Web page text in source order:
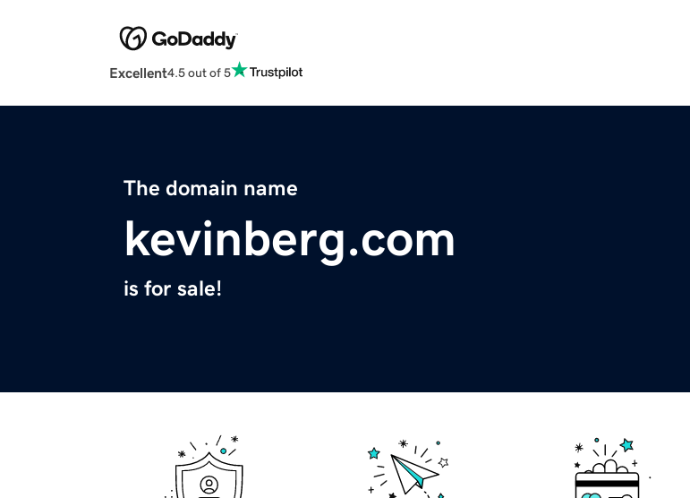
Excellent4.5 out of 5
The domain name
kevinberg.com
is for sale!